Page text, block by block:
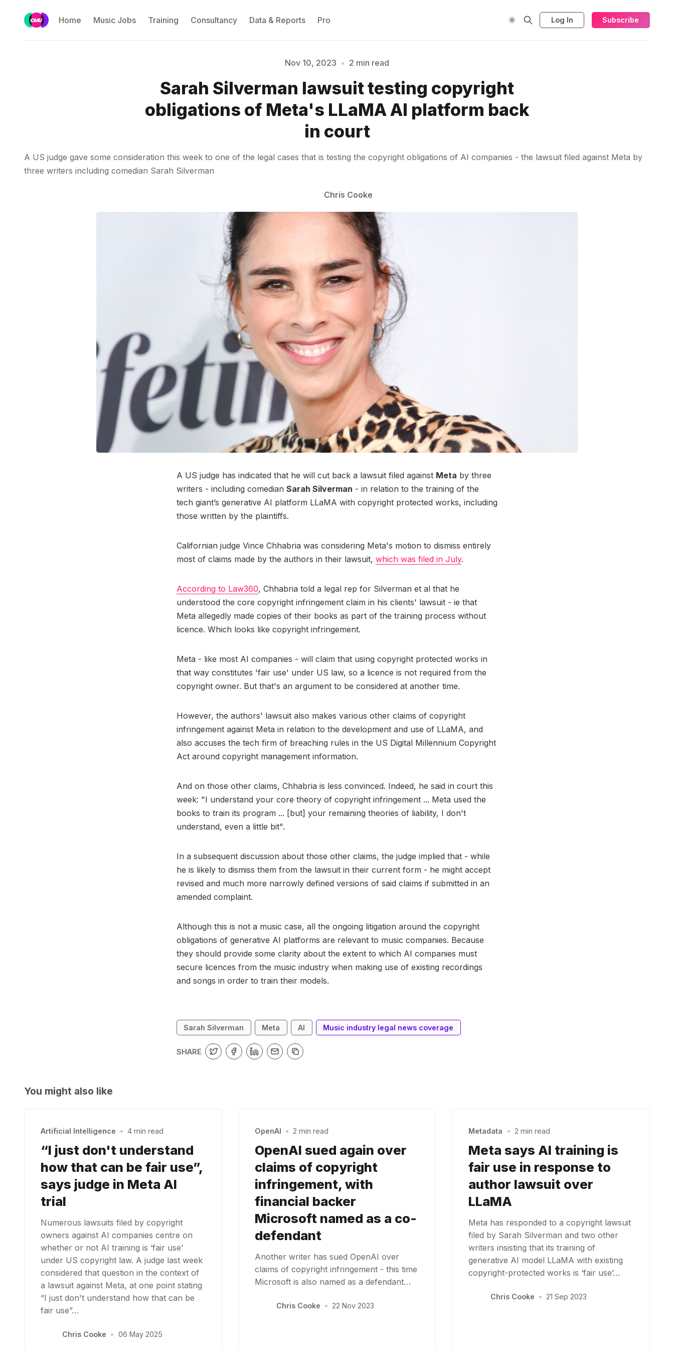
Home Music Jobs Training Consultancy Data & Reports Pro Log In Subscribe
Please enter at least 3 characters
Nov 10, 2023 • 2 min read
Sarah Silverman lawsuit testing copyright
obligations of Meta's LLaMA AI platform back
in court
A US judge gave some consideration this week to one of the legal cases that is testing the copyright obligations of AI companies - the lawsuit filed against Meta by
three writers including comedian Sarah Silverman
Chris Cooke
A US judge has indicated that he will cut back a lawsuit filed against Meta by three
writers - including comedian Sarah Silverman - in relation to the training of the
tech giant’s generative AI platform LLaMA with copyright protected works, including
those written by the plaintiffs.
Californian judge Vince Chhabria was considering Meta's motion to dismiss entirely
most of claims made by the authors in their lawsuit, which was filed in July.
According to Law360, Chhabria told a legal rep for Silverman et al that he
understood the core copyright infringement claim in his clients' lawsuit - ie that
Meta allegedly made copies of their books as part of the training process without
licence. Which looks like copyright infringement.
Meta - like most AI companies - will claim that using copyright protected works in
that way constitutes 'fair use' under US law, so a licence is not required from the
copyright owner. But that's an argument to be considered at another time.
However, the authors' lawsuit also makes various other claims of copyright
infringement against Meta in relation to the development and use of LLaMA, and
also accuses the tech firm of breaching rules in the US Digital Millennium Copyright
Act around copyright management information.
And on those other claims, Chhabria is less convinced. Indeed, he said in court this
week: "I understand your core theory of copyright infringement ... Meta used the
books to train its program ... [but] your remaining theories of liability, I don't
understand, even a little bit".
In a subsequent discussion about those other claims, the judge implied that - while
he is likely to dismiss them from the lawsuit in their current form - he might accept
revised and much more narrowly defined versions of said claims if submitted in an
amended complaint.
Although this is not a music case, all the ongoing litigation around the copyright
obligations of generative AI platforms are relevant to music companies. Because
they should provide some clarity about the extent to which AI companies must
secure licences from the music industry when making use of existing recordings
and songs in order to train their models.
Sarah Silverman Meta AI Music industry legal news coverage
SHARE
You might also like
Artificial Intelligence • 4 min read
“I just don't understand
how that can be fair use”,
says judge in Meta AI
trial
Numerous lawsuits filed by copyright
owners against AI companies centre on
whether or not AI training is ‘fair use’
under US copyright law. A judge last week
considered that question in the context of
a lawsuit against Meta, at one point stating
“I just don't understand how that can be
fair use”…
Chris Cooke • 06 May 2025
OpenAI • 2 min read
OpenAI sued again over
claims of copyright
infringement, with
financial backer
Microsoft named as a co-
defendant
Another writer has sued OpenAI over
claims of copyright infringement - this time
Microsoft is also named as a defendant…
Chris Cooke • 22 Nov 2023
Metadata • 2 min read
Meta says AI training is
fair use in response to
author lawsuit over
LLaMA
Meta has responded to a copyright lawsuit
filed by Sarah Silverman and two other
writers insisting that its training of
generative AI model LLaMA with existing
copyright-protected works is ‘fair use’…
Chris Cooke • 21 Sep 2023